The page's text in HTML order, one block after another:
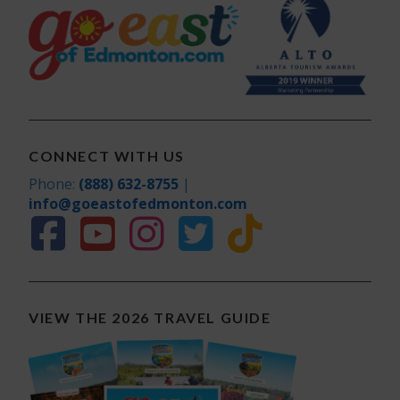
CONNECT WITH US
Phone: (888) 632-8755 |
info@goeastofedmonton.com
VIEW THE 2026 TRAVEL GUIDE